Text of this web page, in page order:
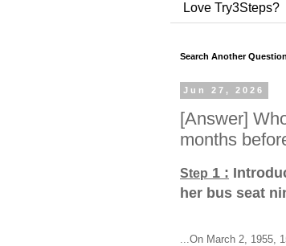
Love Try3Steps?
Search Another Question
Jun 27, 2026
[Answer]
months
Step 1 :
her bus seat
...On March 2, 1955,